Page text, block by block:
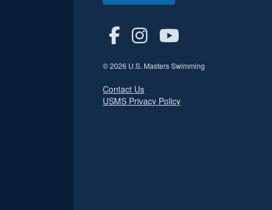
© 2026 U.S. Masters Swimming
Contact Us
USMS Privacy Policy